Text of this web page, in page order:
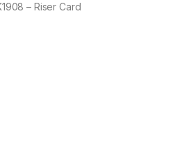
– Riser Card